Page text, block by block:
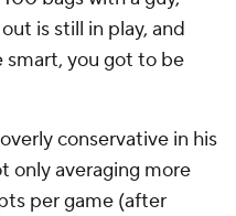
is still in play, and
smart, you got to be
conservative in his
only averaging more
per game (after